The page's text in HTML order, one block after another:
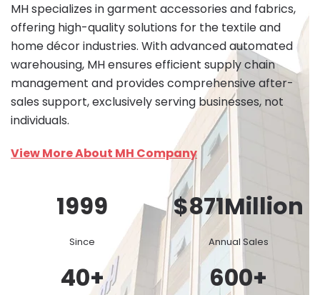
MH specializes in garment accessories and fabrics,
offering high-quality solutions for the textile and
home décor industries. With advanced automated
warehousing, MH ensures efficient supply chain
management and provides comprehensive after-
sales support, exclusively serving businesses, not
individuals.
View More About MH Company
1999
Since
$871Million
Annual Sales
40+ 600+